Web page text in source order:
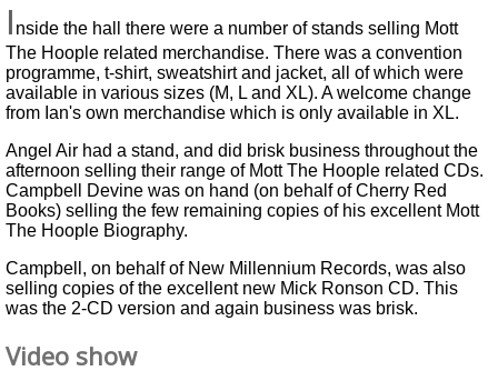
I nside the hall there were a number of stands selling Mott
The Hoople related merchandise. There was a convention
programme, t-shirt, sweatshirt and jacket, all of which were
available in various sizes (M, L and XL). A welcome change
from Ian's own merchandise which is only available in XL.
Angel Air had a stand, and did brisk business throughout the
afternoon selling their range of Mott The Hoople related CDs.
Campbell Devine was on hand (on behalf of Cherry Red
Books) selling the few remaining copies of his excellent Mott
The Hoople Biography.
Campbell, on behalf of New Millennium Records, was also
selling copies of the excellent new Mick Ronson CD. This
was the 2-CD version and again business was brisk.
Video show